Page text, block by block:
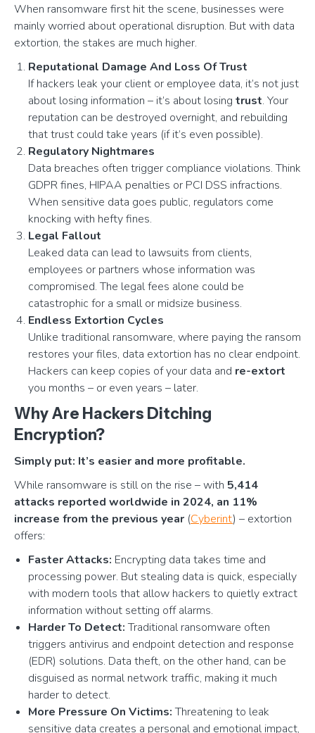
When ransomware first hit the scene, businesses were
mainly worried about operational disruption. But with data
extortion, the stakes are much higher.
Reputational Damage And Loss Of Trust
If hackers leak your client or employee data, it’s not just
about losing information – it’s about losing trust. Your
reputation can be destroyed overnight, and rebuilding
that trust could take years (if it’s even possible).
Regulatory Nightmares
Data breaches often trigger compliance violations. Think
GDPR fines, HIPAA penalties or PCI DSS infractions.
When sensitive data goes public, regulators come
knocking with hefty fines.
Legal Fallout
Leaked data can lead to lawsuits from clients,
employees or partners whose information was
compromised. The legal fees alone could be
catastrophic for a small or midsize business.
Endless Extortion Cycles
Unlike traditional ransomware, where paying the ransom
restores your files, data extortion has no clear endpoint.
Hackers can keep copies of your data and re-extort
you months – or even years – later.
Why Are Hackers Ditching
Encryption?
Simply put: It’s easier and more profitable.
While ransomware is still on the rise – with 5,414
attacks reported worldwide in 2024, an 11%
increase from the previous year (Cyberint) – extortion
offers:
Faster Attacks: Encrypting data takes time and
processing power. But stealing data is quick, especially
with modern tools that allow hackers to quietly extract
information without setting off alarms.
Harder To Detect:Traditional ransomware often
triggers antivirus and endpoint detection and response
(EDR) solutions. Data theft, on the other hand, can be
disguised as normal network traffic, making it much
harder to detect.
More Pressure On Victims:Threatening to leak
sensitive data creates a personal and emotional impact,